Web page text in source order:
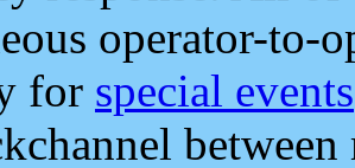
operator-to-
for special events